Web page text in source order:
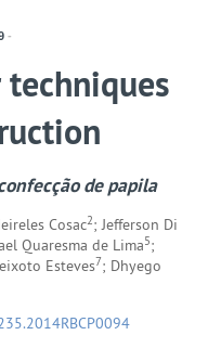
-
de papila
Cosac2; Jefferson Di
Quaresma de Lima5;
Esteves7; Dhyego